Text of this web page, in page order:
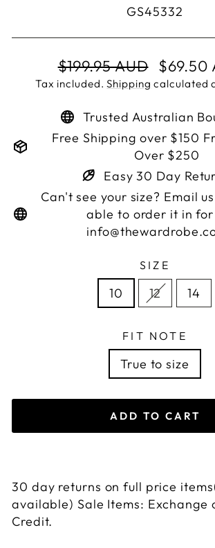
GS45332
Regular
price
$199.95 AUD
Sale
price
$69.50
Tax included.Shipping calculated
Trusted Australian
Free Shipping over $150
Over $250
Easy 30 Day
Can't see your size? Email
able to order it in for
SIZE
10 12 14
FIT NOTE
True to size
ADD TO CART
30 day returns on full price
available) Sale Items: Exchange
Credit.